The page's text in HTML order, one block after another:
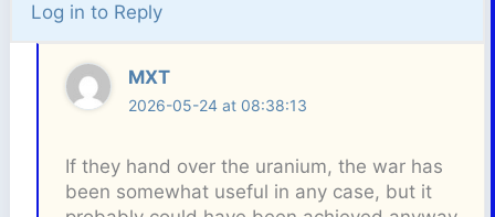
Log in to Reply
MXT
2026-05-24 at 08:38:13
If they hand over the uranium, the war has
been somewhat useful in any case, but it